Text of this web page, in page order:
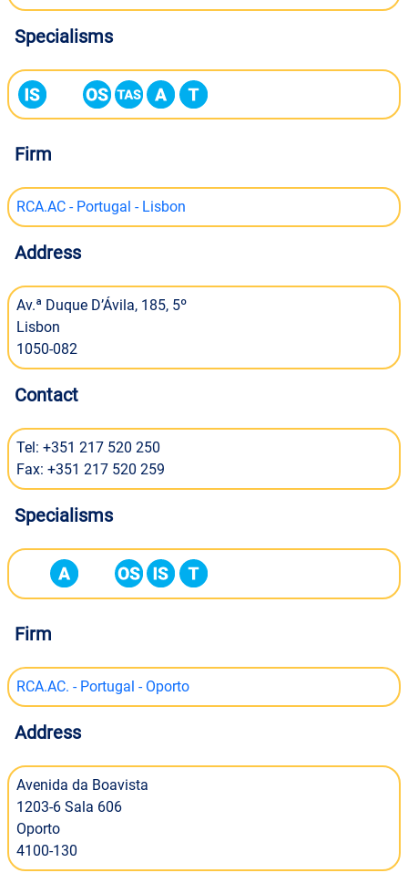
Specialisms
Firm
RCA.AC - Portugal - Lisbon
Address
Av.ª Duque D’Ávila, 185, 5º
Lisbon
1050-082
Contact
Tel: +351 217 520 250
Fax: +351 217 520 259
Specialisms
Firm
RCA.AC. - Portugal - Oporto
Address
Avenida da Boavista
1203-6 Sala 606
Oporto
4100-130